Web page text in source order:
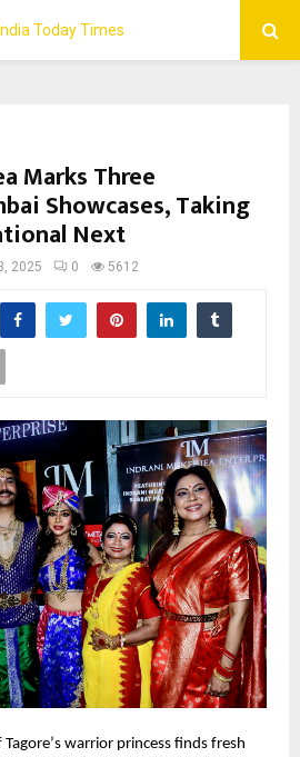
Marks Three
Showcases, Taking
Next
2025 0 5612
Tagore’s warrior princess finds fresh